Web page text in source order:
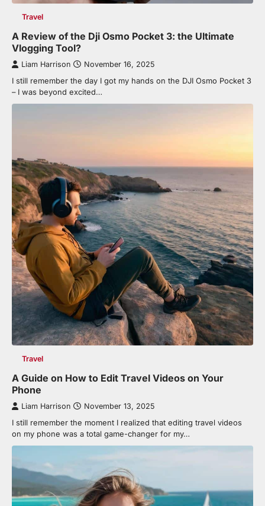
Travel
A Review of the Dji Osmo Pocket 3: the Ultimate
Vlogging Tool?
Liam Harrison November 16, 2025
I still remember the day I got my hands on the DJI Osmo Pocket 3
– I was beyond excited…
Travel
A Guide on How to Edit Travel Videos on Your
Phone
Liam Harrison November 13, 2025
I still remember the moment I realized that editing travel videos
on my phone was a total game-changer for my…